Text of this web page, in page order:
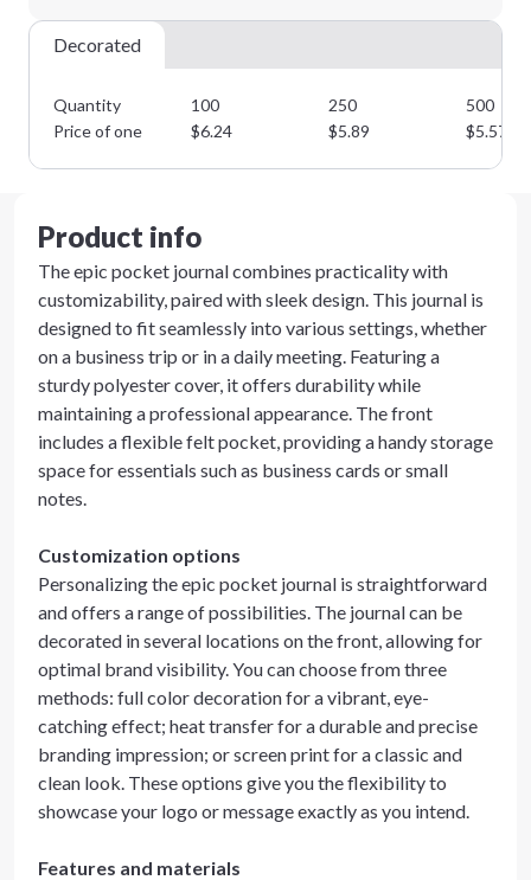
Decorated
Quantity 100 250
500
Price of one
$6.24 $5.89 $5.57
Product info
The epic pocket journal combines practicality with
customizability, paired with sleek design. This journal is
designed to fit seamlessly into various settings, whether
on a business trip or in a daily meeting. Featuring a
sturdy polyester cover, it offers durability while
maintaining a professional appearance. The front
includes a flexible felt pocket, providing a handy storage
space for essentials such as business cards or small
notes.
Customization options
Personalizing the epic pocket journal is straightforward
and offers a range of possibilities. The journal can be
decorated in several locations on the front, allowing for
optimal brand visibility. You can choose from three
methods: full color decoration for a vibrant, eye-
catching effect; heat transfer for a durable and precise
branding impression; or screen print for a classic and
clean look. These options give you the flexibility to
showcase your logo or message exactly as you intend.
Features and materials